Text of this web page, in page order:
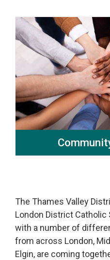
The Thames Valley
London District Catholic
with a number of
from across London,
Elgin, are coming